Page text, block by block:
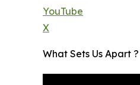
YouTube
X
What Sets Us Apart